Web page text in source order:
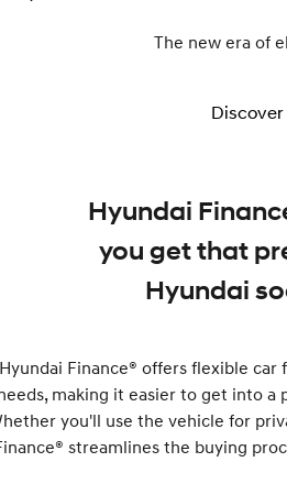
The new era of
Discover
Hyundai
you get that
Hyundai
Finance® offers flexible
making it easier to get into a
you'll use the vehicle for
streamlines the buying